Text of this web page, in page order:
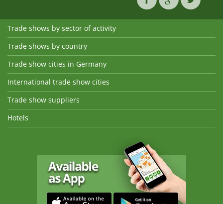
Trade shows by sector of activity
Trade shows by country
Trade show cities in Germany
International trade show cities
Trade show suppliers
Hotels